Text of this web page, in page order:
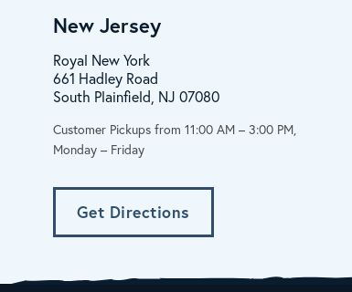
New Jersey
Royal New York
661 Hadley Road
South Plainfield, NJ 07080
Customer Pickups from 11:00 AM – 3:00 PM,
Monday – Friday
Get Directions